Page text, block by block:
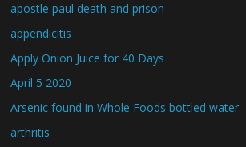
apostle paul death and prison
appendicitis
Apply Onion Juice for 40 Days
April 5 2020
Arsenic found in Whole Foods bottled water
arthritis